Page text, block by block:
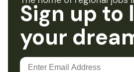
Sign up to
your